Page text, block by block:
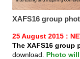
XAFS16 group
25 August 2015 :
The XAFS16 group
download. Photo